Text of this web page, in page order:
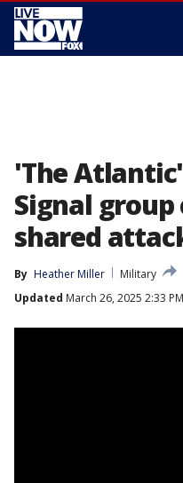
'The
Signal
shared
By Heather Miller
Military
Updated March 26, 2025 2:33